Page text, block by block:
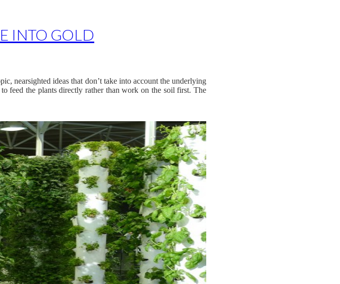
INTO GOLD
nearsighted ideas that don’t take into account the underlying
feed the plants directly rather than work on the soil first. The